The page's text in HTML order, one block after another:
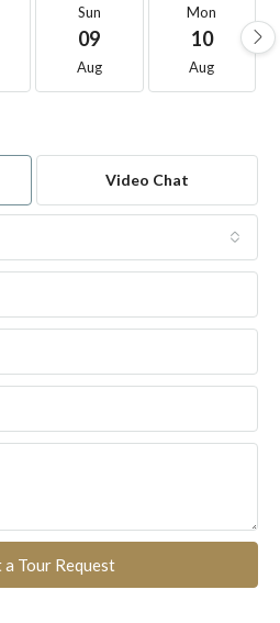
Sun
09
Aug
Mon
10
Aug
Video Chat
a Tour Request